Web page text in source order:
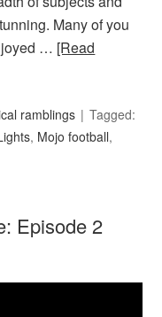
Many of you
… [Read
ramblings
Tagged:
, Mojo football,
Episode 2